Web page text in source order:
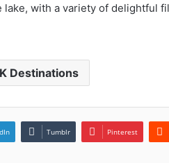
with a variety of delightful
Destinations
Tumblr Pinterest